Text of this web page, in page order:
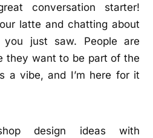
conversation starter!
latte and chatting about
just saw. People are
they want to be part of the
a vibe, and I’m here for it